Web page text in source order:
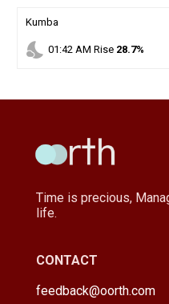
Kumba
nights_stay 01 :42 AM Rise 28.7%
Time is precious,
life.
CONTACT
feedback@oorth.com